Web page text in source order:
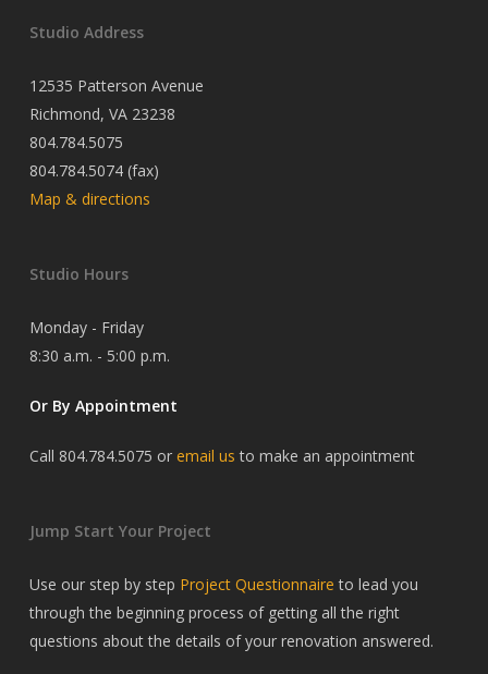
Studio Address
12535 Patterson Avenue
Richmond, VA 23238
804.784.5075
804.784.5074 (fax)
Map & directions
Studio Hours
Monday - Friday
8:30 a.m. - 5:00 p.m.
Or By Appointment
Call 804.784.5075 or email us to make an appointment
Jump Start Your Project
Use our step by step Project Questionnaire to lead you
through the beginning process of getting all the right
questions about the details of your renovation answered.